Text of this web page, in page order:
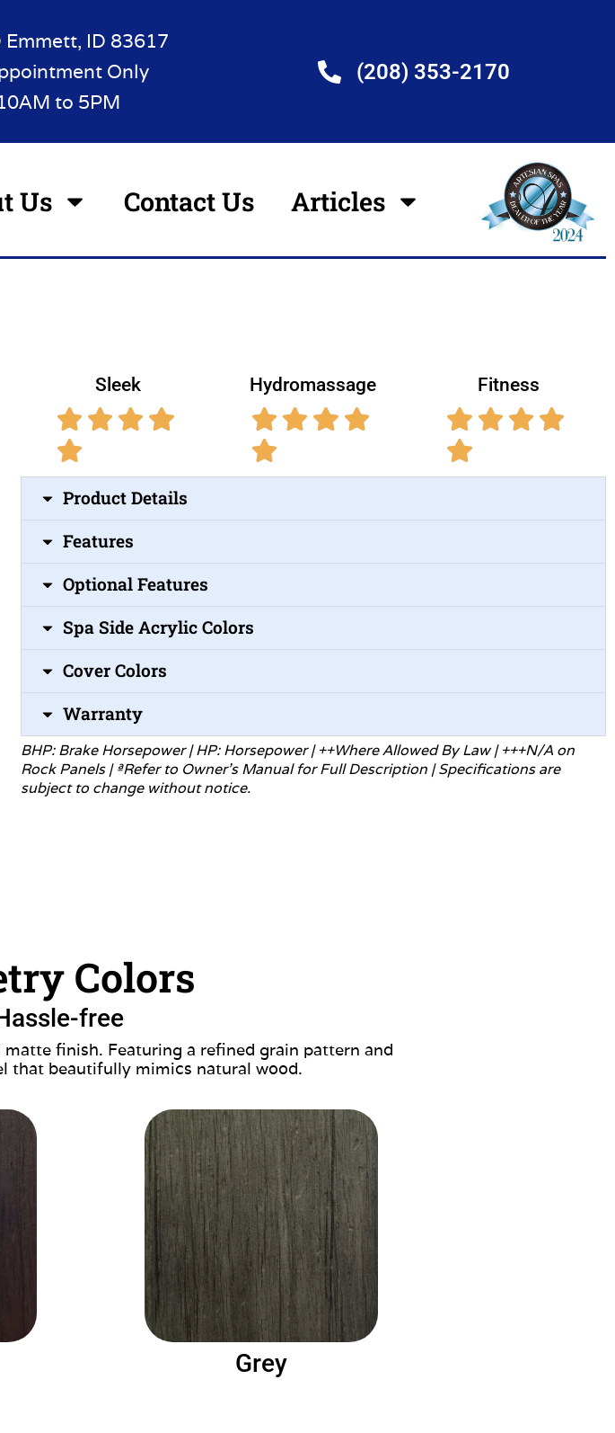
ID 83617
Only
to 5PM
(208) 353-2170
Us Contact Us Articles
Sleek Hydromassage Fitness
Product Details
Features
Optional Features
Spa Side Acrylic Colors
Cover Colors
Warranty
BHP: Brake Horsepower | HP: Horsepower | ++Where AllowedBy Law | +++N/A on
Rock Panels | ªRefer to Owner’s Manual forFull Description | Specifications are
subject to change withoutnotice.
Colors
free
finish. Featuring a refined grain pattern and
that beautifully mimics natural wood.
Grey